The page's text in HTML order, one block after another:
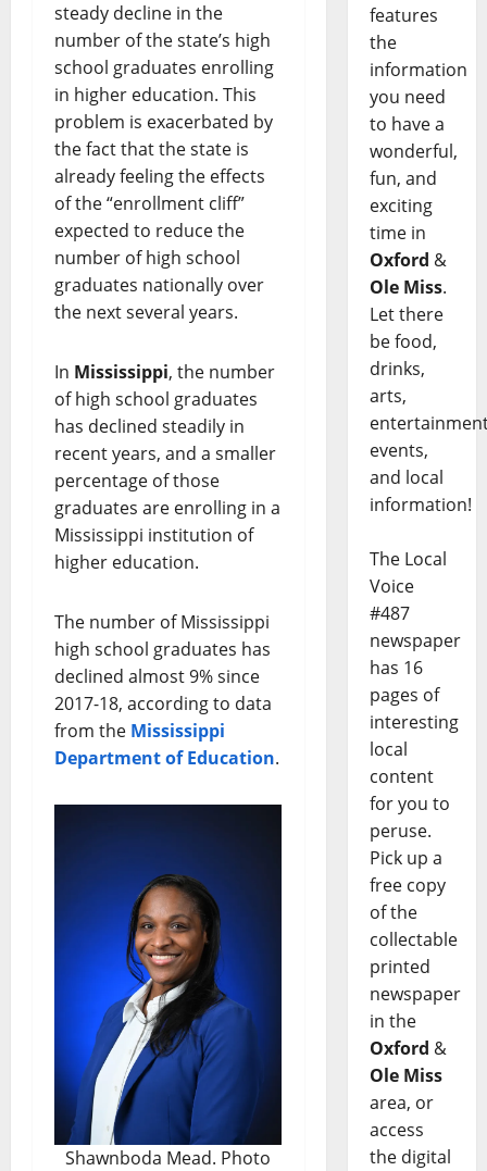
steady decline in the
number of the state’s high
school graduates enrolling
in higher education. This
problem is exacerbated by
the fact that the state is
already feeling the effects
of the “enrollment cliff”
expected to reduce the
number of high school
graduates nationally over
the next several years.
In Mississippi, the number
of high school graduates
has declined steadily in
recent years, and a smaller
percentage of those
graduates are enrolling in a
Mississippi institution of
higher education.
The number of Mississippi
high school graduates has
declined almost 9% since
2017-18, according to data
from the Mississippi
Department of Education.
Shawnboda Mead. Photo
features
the
information
you need
to have a
wonderful,
fun, and
exciting
time in
Oxford &
Ole Miss.
Let there
be food,
drinks,
arts,
events,
and local
information!
The Local
Voice
#487
newspaper
has 16
pages of
interesting
local
content
for you to
peruse.
Pick up a
free copy
of the
collectable
printed
newspaper
in the
Oxford &
Ole Miss
area, or
access
the digital